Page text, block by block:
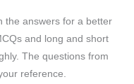
the answers for a better
and long and short
The questions from
reference.